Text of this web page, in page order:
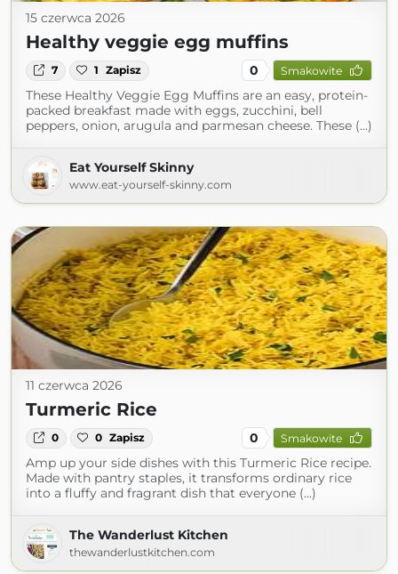
15 czerwca 2026
Healthy veggie egg muffins
7 1 Zapisz 0 Smakowite
These Healthy Veggie Egg Muffins are an easy, protein-
packed breakfast made with eggs, zucchini, bell
peppers, onion, arugula and parmesan cheese. These (...)
Eat Yourself Skinny
www.eat-yourself-skinny.com
11 czerwca 2026
Turmeric Rice
0 0 Zapisz 0 Smakowite
Amp up your side dishes with this Turmeric Rice recipe.
Made with pantry staples, it transforms ordinary rice
into a fluffy and fragrant dish that everyone (...)
The Wanderlust Kitchen
thewanderlustkitchen.com